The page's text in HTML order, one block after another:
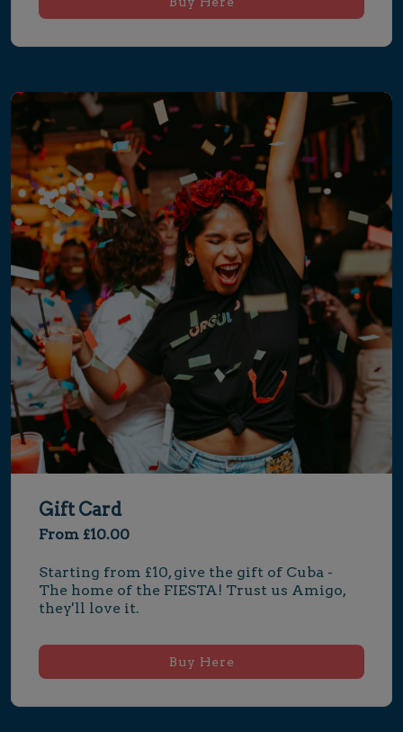
Gift Card
From £10.00
Starting from £10, give the gift of Cuba -
The home of the FIESTA! Trust us Amigo,
they'll love it.
Buy Here